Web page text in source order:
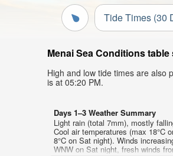
Tide Times (30
Menai Sea Conditions
High and low tide times are also
is at 05:20 PM.
Days 1–3 Weather Summary
Light rain (total 7mm), mostly
Cool air temperatures (max 18°C
8°C on Sat night). Winds
WNW on Sat night, fresh winds